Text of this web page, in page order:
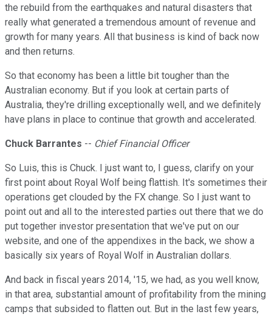
the rebuild from the earthquakes and natural disasters that
really what generated a tremendous amount of revenue and
growth for many years. All that business is kind of back now
and then returns.
So that economy has been a little bit tougher than the
Australian economy. But if you look at certain parts of
Australia, they're drilling exceptionally well, and we definitely
have plans in place to continue that growth and accelerated.
Chuck Barrantes -- Chief Financial Officer
So Luis, this is Chuck. I just want to, I guess, clarify on your
first point about Royal Wolf being flattish. It's sometimes their
operations get clouded by the FX change. So I just want to
point out and all to the interested parties out there that we do
put together investor presentation that we've put on our
website, and one of the appendixes in the back, we show a
basically six years of Royal Wolf in Australian dollars.
And back in fiscal years 2014, '15, we had, as you well know,
in that area, substantial amount of profitability from the mining
camps that subsided to flatten out. But in the last few years,